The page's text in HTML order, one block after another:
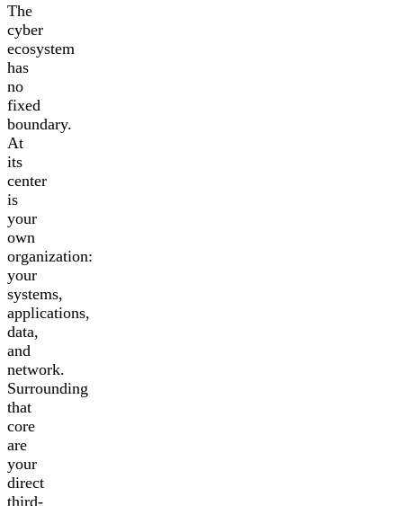
The
cyber
ecosystem
has
no
fixed
boundary.
At
its
center
is
your
own
organization:
your
systems,
applications,
data,
and
network.
Surrounding
that
core
are
your
direct
third-